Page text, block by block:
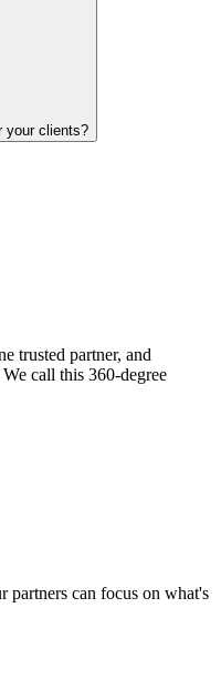
your clients?
trusted partner, and
call this 360-degree
partners can focus on what's